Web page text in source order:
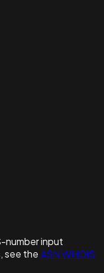
number input
see theASN WHOIS